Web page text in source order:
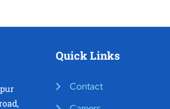
Quick Links
Contact